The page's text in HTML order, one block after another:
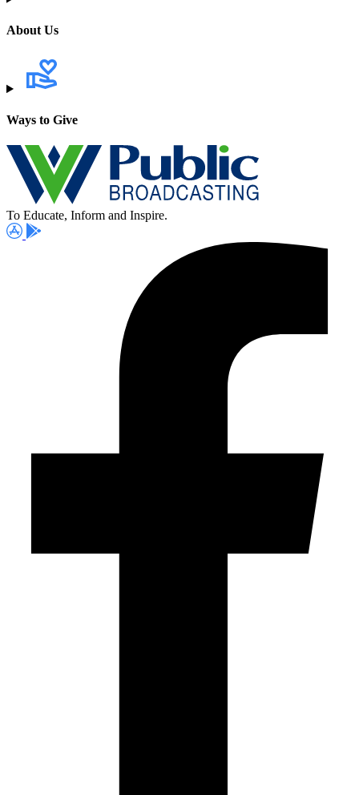
About Us
Ways to Give
To Educate, Inform and Inspire.